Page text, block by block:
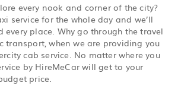
every nook and corner of the city?
service for the whole day and we’ll
every place. Why go through the travel
transport, when we are providing you
cab service. No matter where you
by HireMeCar will get to your
price.